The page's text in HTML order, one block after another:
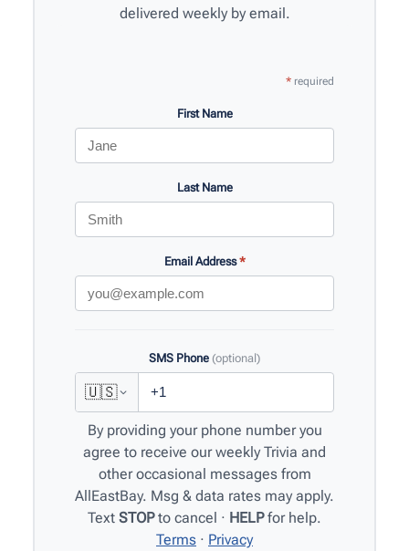
delivered weekly by email.
* required
First Name
Last Name
Email Address*
SMS Phone (optional)
🇺🇸
By providing your phone number you
agree to receive our weekly Trivia and
other occasional messages from
AllEastBay. Msg & data rates may apply.
Text STOPto cancel · HELPfor help.
Terms · Privacy